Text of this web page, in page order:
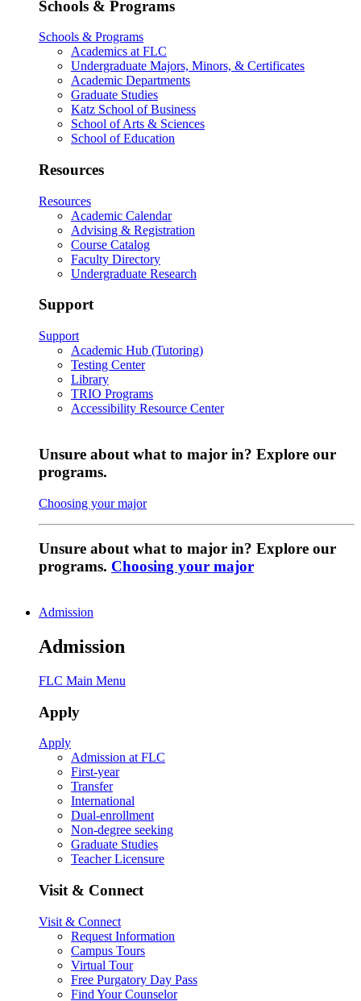
Schools & Programs
Schools & Programs
Academics at FLC
Undergraduate Majors, Minors, & Certificates
Academic Departments
Graduate Studies
Katz School of Business
School of Arts & Sciences
School of Education
Resources
Resources
Academic Calendar
Advising & Registration
Course Catalog
Faculty Directory
Undergraduate Research
Support
Support
Academic Hub (Tutoring)
Testing Center
Library
TRIO Programs
Accessibility Resource Center
Unsure about what to major in? Explore our
programs.
Choosing your major
Unsure about what to major in? Explore our
programs. Choosing your major
Admission
Admission
FLC Main Menu
Apply
Apply
Admission at FLC
First-year
Transfer
International
Dual-enrollment
Non-degree seeking
Graduate Studies
Teacher Licensure
Visit & Connect
Visit & Connect
Request Information
Campus Tours
Virtual Tour
Free Purgatory Day Pass
Find Your Counselor